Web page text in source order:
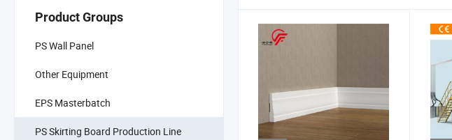
Product Groups
PS Wall Panel
Other Equipment
EPS Masterbatch
PS Skirting Board Production Line